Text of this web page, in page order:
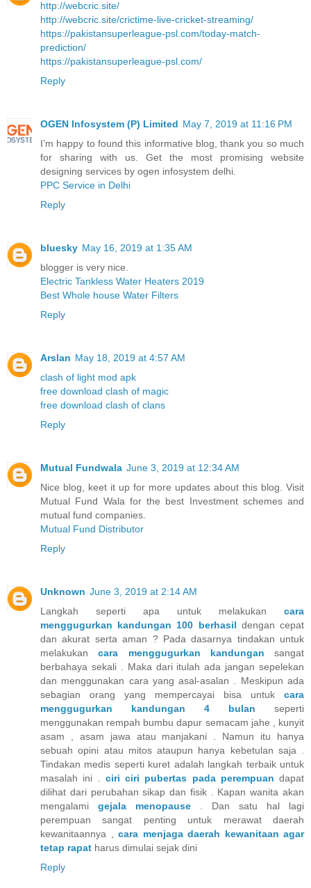
http://webcric.site/
http://webcric.site/crictime-live-cricket-streaming/
https://pakistansuperleague-psl.com/today-match-
prediction/
https://pakistansuperleague-psl.com/
Reply
OGEN Infosystem (P) Limited May 7, 2019 at 11:16 PM
I’m happy to found this informative blog, thank you so much
for sharing with us. Get the most promising website
designing services by ogen infosystem delhi.
PPC Service in Delhi
Reply
bluesky May 16, 2019 at 1:35 AM
blogger is very nice.
Electric Tankless Water Heaters 2019
Best Whole house Water Filters
Reply
Arslan May 18, 2019 at 4:57 AM
clash of light mod apk
free download clash of magic
free download clash of clans
Reply
Mutual Fundwala June 3, 2019 at 12:34 AM
Nice blog, keet it up for more updates about this blog. Visit
Mutual Fund Wala for the best Investment schemes and
mutual fund companies.
Mutual Fund Distributor
Reply
Unknown June 3, 2019 at 2:14 AM
Langkah seperti apa untuk melakukan cara
menggugurkan kandungan 100 berhasil dengan cepat
dan akurat serta aman ? Pada dasarnya tindakan untuk
melakukancara menggugurkan kandungan sangat
berbahaya sekali . Maka dari itulah ada jangan sepelekan
dan menggunakan cara yang asal-asalan . Meskipun ada
sebagian orang yang mempercayai bisa untuk cara
menggugurkan kandungan 4 bulan seperti
menggunakan rempah bumbu dapur semacam jahe , kunyit
asam , asam jawa atau manjakani . Namun itu hanya
sebuah opini atau mitos ataupun hanya kebetulan saja .
Tindakan medis seperti kuret adalah langkah terbaik untuk
masalah ini . ciri ciri pubertas pada perempuan dapat
dilihat dari perubahan sikap dan fisik . Kapan wanita akan
mengalami gejala menopause . Dan satu hal lagi
perempuan sangat penting untuk merawat daerah
kewanitaannya , cara menjaga daerah kewanitaan agar
tetap rapat harus dimulai sejak dini
Reply